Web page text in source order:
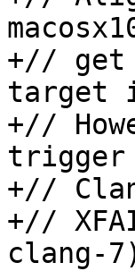
+// get
target
+//
+//
+//
clang-